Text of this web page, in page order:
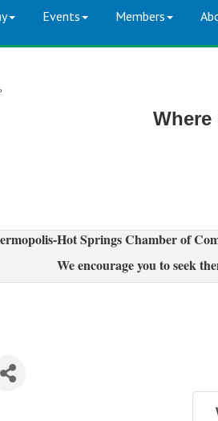
Events Members
Hot Springs Chamber of
We encourage you to seek